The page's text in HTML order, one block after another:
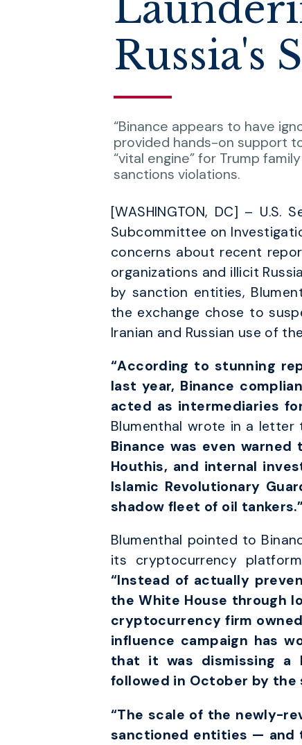
Russia's
“Binance appears to have
provided hands-on support
“vital engine” for Trump
sanctions violations.
[WASHINGTON, DC] –
Subcommittee on
concerns about recent
organizations and illicit
by sanction entities,
the exchange chose to
Iranian and Russian use of
“According to stunning
last year, Binance
acted as intermediaries
Blumenthal wrote in a letter
Binance was even
Houthis, and internal
Islamic Revolutionary
shadow fleet of oil tankers.”
Blumenthal pointed to
its cryptocurrency
“Instead of actually
the White House through
cryptocurrency firm
influence campaign has
that it was dismissing a
followed in October by the
“The scale of the newly-
sanctioned entities — and